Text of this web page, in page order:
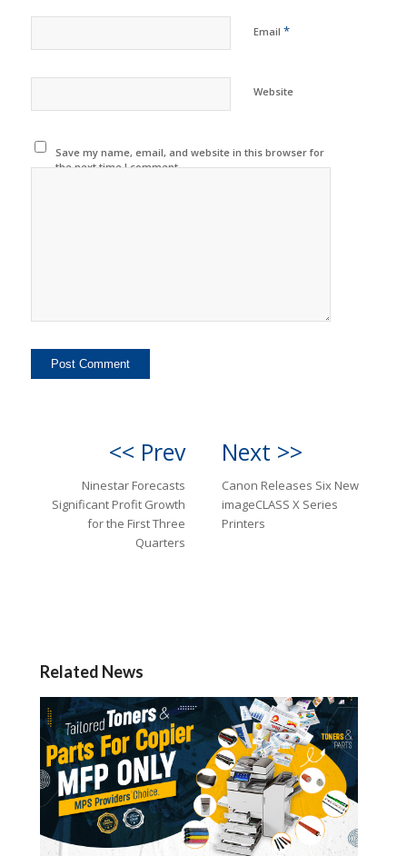
Email *
Website
Save my name, email, and website in this browser for
the next time I comment.
<< Prev
Ninestar Forecasts
Significant Profit Growth
for the First Three
Quarters
Next >>
Canon Releases Six New
imageCLASS X Series
Printers
Related News